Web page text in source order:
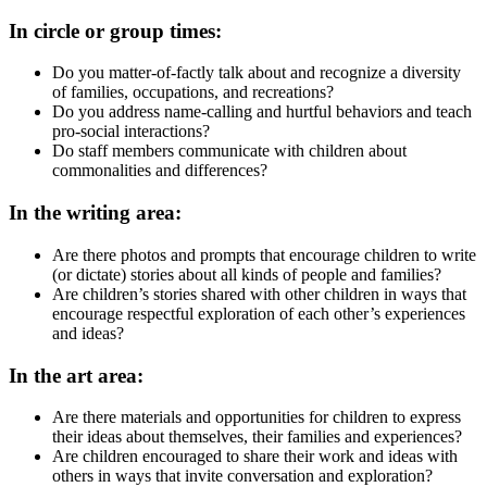
In circle or group times:
Do you matter-of-factly talk about and recognize a diversity
of families, occupations, and recreations?
Do you address name-calling and hurtful behaviors and teach
pro-social interactions?
Do staff members communicate with children about
commonalities and differences?
In the writing area:
Are there photos and prompts that encourage children to write
(or dictate) stories about all kinds of people and families?
Are children’s stories shared with other children in ways that
encourage respectful exploration of each other’s experiences
and ideas?
In the art area:
Are there materials and opportunities for children to express
their ideas about themselves, their families and experiences?
Are children encouraged to share their work and ideas with
others in ways that invite conversation and exploration?